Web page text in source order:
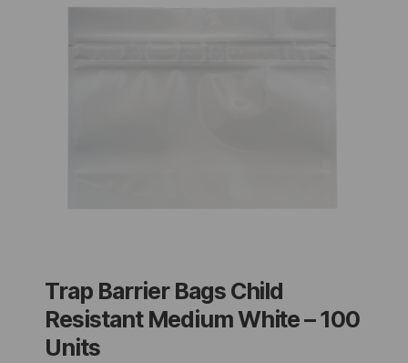
Trap Barrier Bags Child
Resistant Medium White – 100
Units